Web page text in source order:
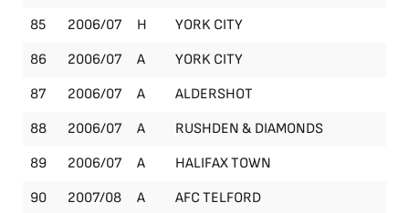
85
2006/07 H YORK CITY
86
2006/07 A YORK CITY
87
2006/07 A ALDERSHOT
88
2006/07 A RUSHDEN & DIAMONDS
89
2006/07 A HALIFAX TOWN
90
2007/08 A AFC TELFORD